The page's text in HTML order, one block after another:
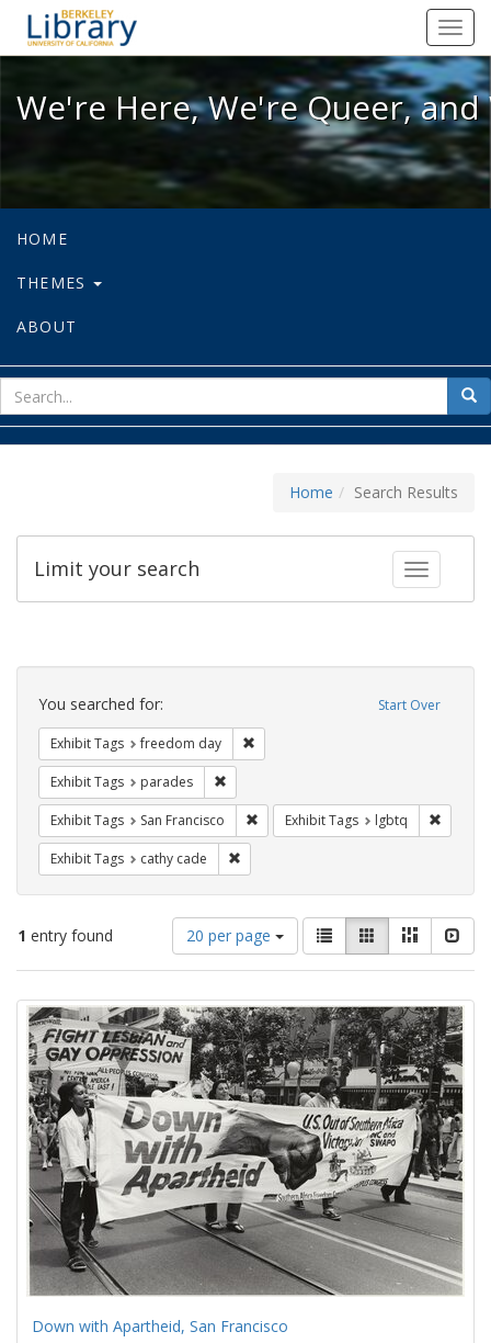
We're Here, We're Queer, and
We're Here, We're Queer,
HOME
THEMES
ABOUT
for
Home Search Results
Toggle
Limit your search
Search
Constraints Start Over
You searched for:
Exhibit Tags freedom day
Exhibit Tags parades
Exhibit Tags San Francisco Remove constraint Exhibit Tags: San
Exhibit Tags lgbtq
Exhibit Tags cathy cade
1 entry found
Number
of
results
display
per
page
20 per page
View
results
as:
List GalleryMasonry
Search
Results
Down with Apartheid, San Francisco